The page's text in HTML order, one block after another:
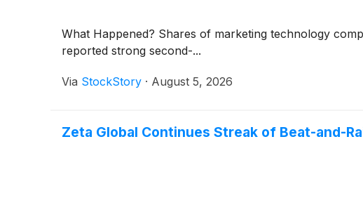
What Happened? Shares of marketing technology
reported strong second-...
Via StockStory · August 5, 2026
Zeta Global Continues Streak of Beat-and-